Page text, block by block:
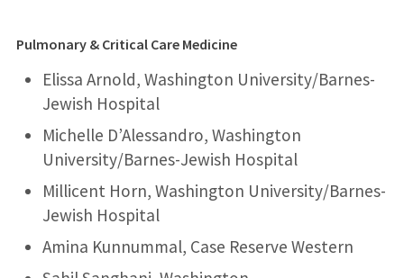
Pulmonary & Critical Care Medicine
Elissa Arnold, Washington University/Barnes-
Jewish Hospital
Michelle D’Alessandro, Washington
University/Barnes-Jewish Hospital
Millicent Horn, Washington University/Barnes-
Jewish Hospital
Amina Kunnummal, Case Reserve Western